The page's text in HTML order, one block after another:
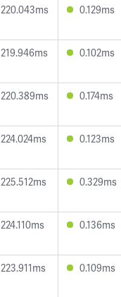
220.043ms 0.129ms
219.946ms 0.102ms
220.389ms 0.174ms
224.024ms 0.123ms
225.512ms 0.329ms
224.110ms 0.136ms
223.911ms 0.109ms